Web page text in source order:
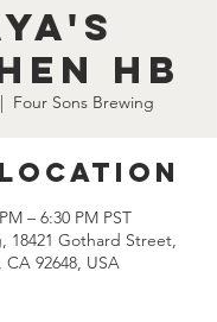
HB
Four Sons Brewing
Location
– 6:30 PM PST
18421 Gothard Street,
92648, USA